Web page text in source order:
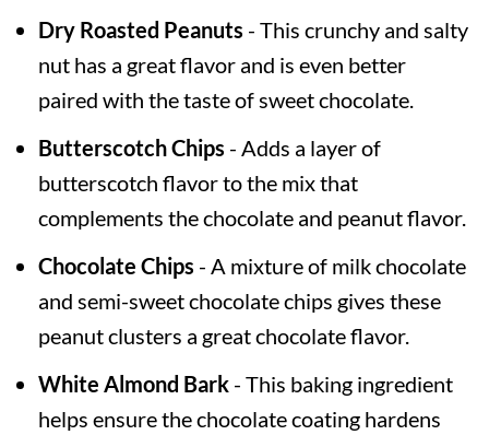
Dry Roasted Peanuts - This crunchy and salty
nut has a great flavor and is even better
paired with the taste of sweet chocolate.
Butterscotch Chips - Adds a layer of
butterscotch flavor to the mix that
complements the chocolate and peanut flavor.
Chocolate Chips - A mixture of milk chocolate
and semi-sweet chocolate chips gives these
peanut clusters a great chocolate flavor.
White Almond Bark- This baking ingredient
helps ensure the chocolate coating hardens